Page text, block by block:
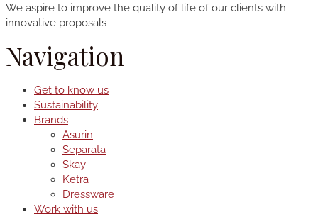
We aspire to improve the quality of life of our clients with
innovative proposals
Navigation
Get to know us
Sustainability
Brands
Asurin
Separata
Skay
Ketra
Dressware
Work with us